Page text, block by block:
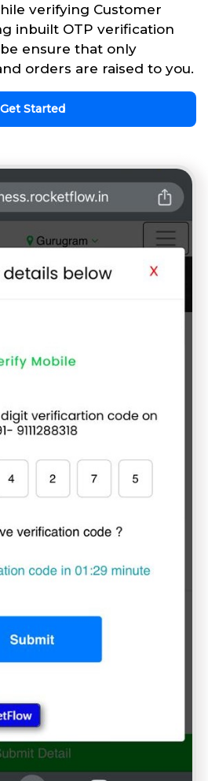
verifying Customer
inbuilt OTP verification
ensure that only
orders are raised to you.
Get Started